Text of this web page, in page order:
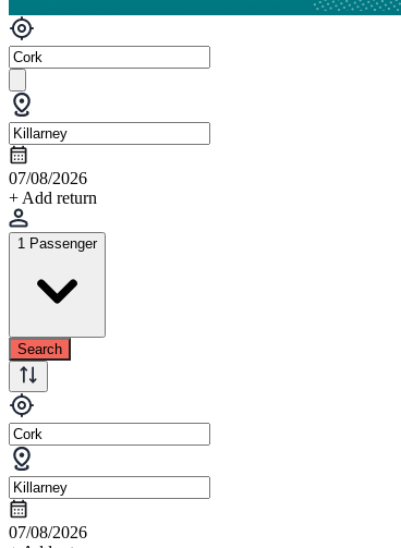
07/08/2026
+ Add return
1 Passenger
Search
07/08/2026